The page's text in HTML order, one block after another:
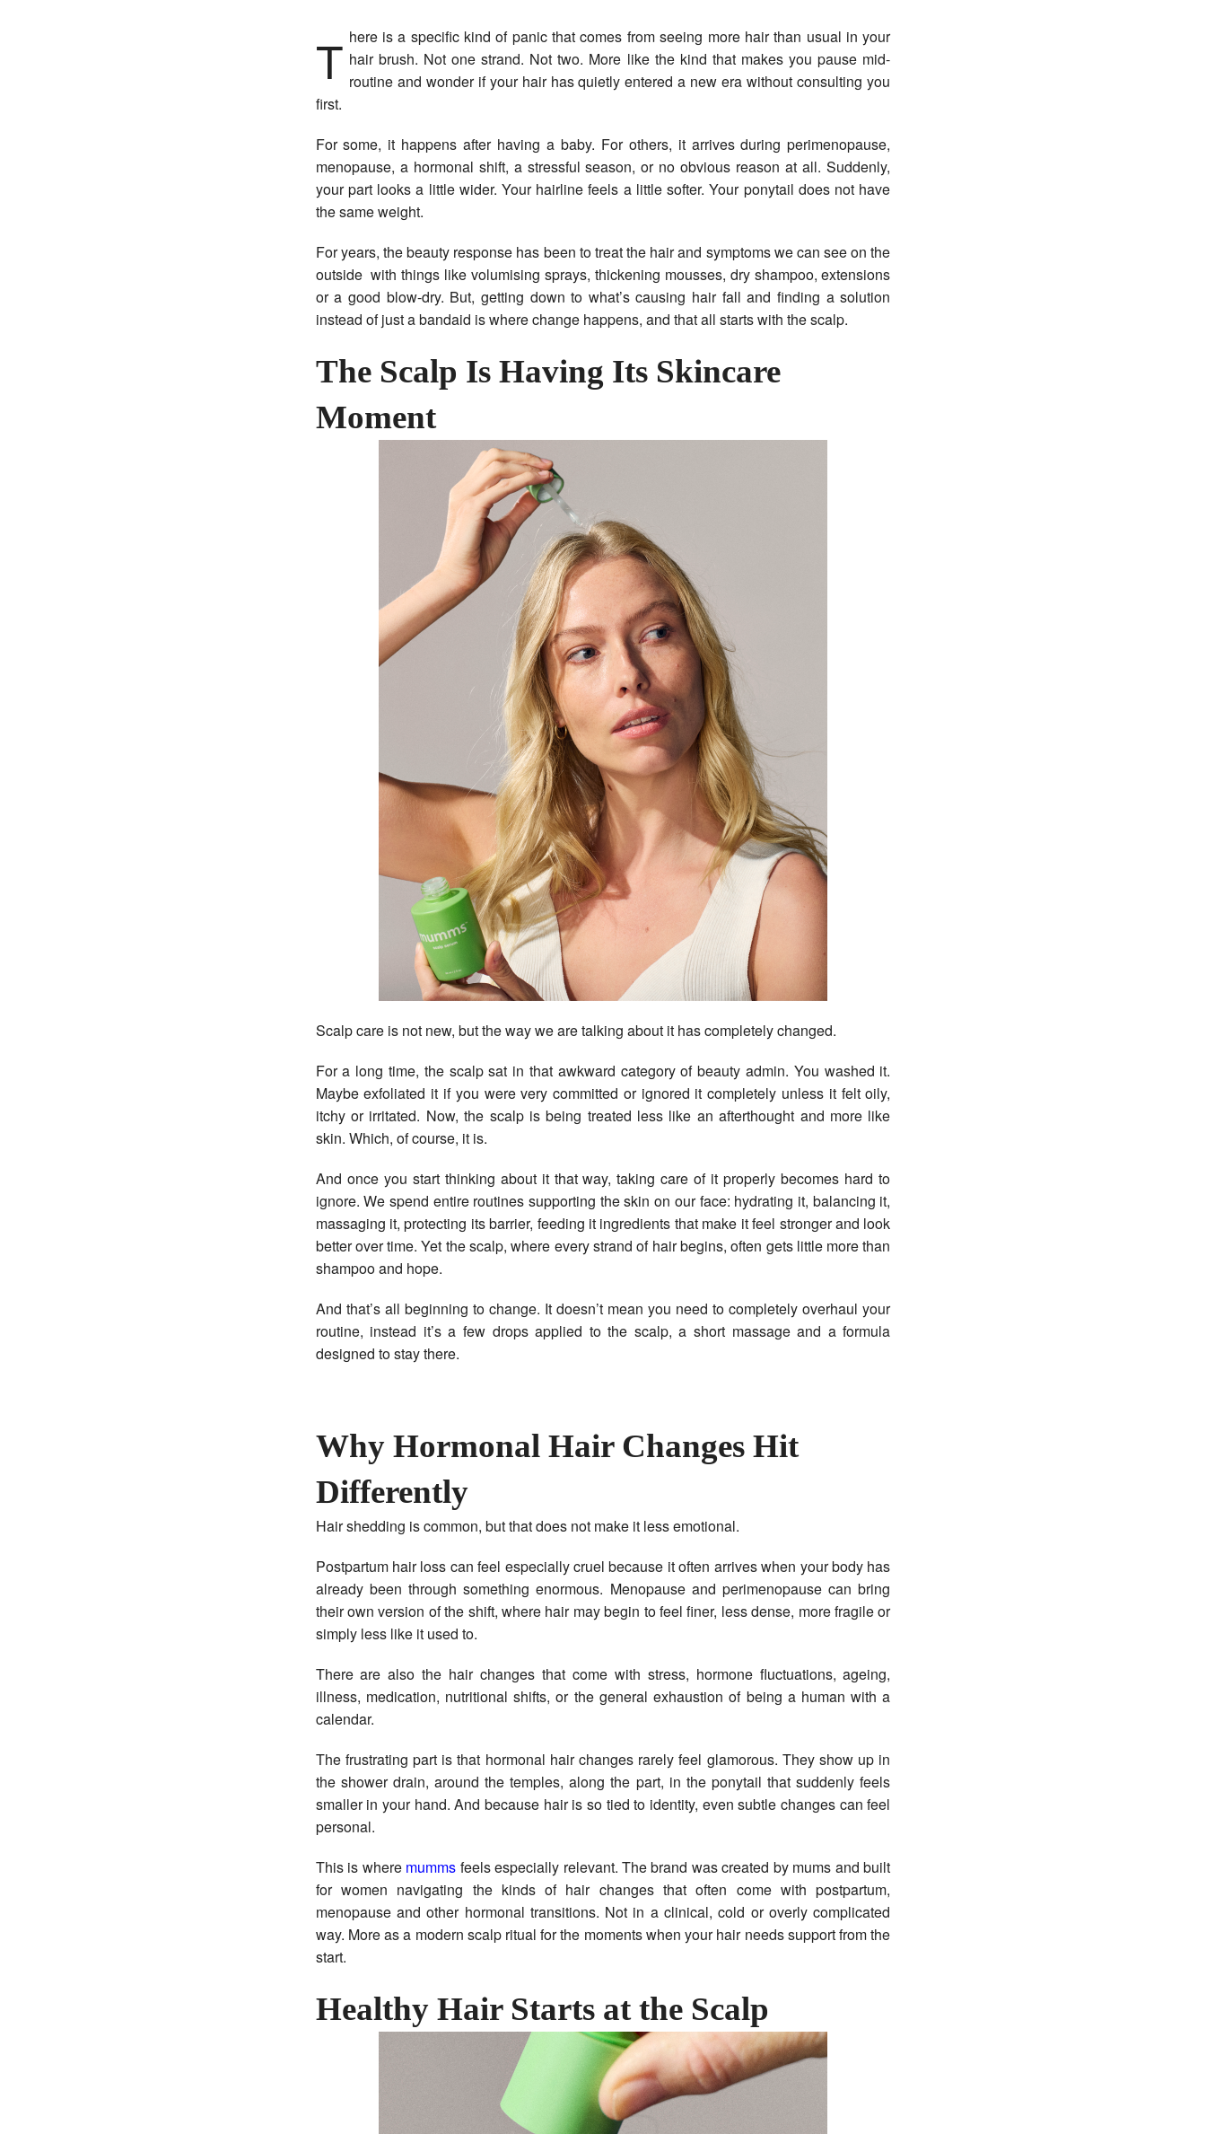
There is a specific kind of panic that comes from seeing more hair than usual in your hair brush. Not one strand. Not two. More like the kind that makes you pause mid-
routine and wonder if your hair has quietly entered a new era without consulting you
first.
For some, it happens after having a baby. For others, it arrives during perimenopause,
menopause, a hormonal shift, a stressful season, or no obvious reason at all. Suddenly,
your part looks a little wider. Your hairline feels a little softer. Your ponytail does not have
the same weight.
For years, the beauty response has been to treat the hair and symptoms we can see on the
outside with things like volumising sprays, thickening mousses, dry shampoo, extensions
or a good blow-dry. But, getting down to what’s causing hair fall and finding a solution
instead of just a bandaid is where change happens, and that all starts with the scalp.
The Scalp Is Having Its Skincare
Moment
Scalp care is not new, but the way we are talking about it has completely changed.
For a long time, the scalp sat in that awkward category of beauty admin. You washed it.
Maybe exfoliated it if you were very committed or ignored it completely unless it felt oily,
itchy or irritated. Now, the scalp is being treated less like an afterthought and more like
skin. Which, of course, it is.
And once you start thinking about it that way, taking care of it properly becomes hard to
ignore. We spend entire routines supporting the skin on our face: hydrating it, balancing it,
massaging it, protecting its barrier, feeding it ingredients that make it feel stronger and look
better over time. Yet the scalp, where every strand of hair begins, often gets little more than
shampoo and hope.
And that’s all beginning to change. It doesn’t mean you need to completely overhaul your
routine, instead it’s a few drops applied to the scalp, a short massage and a formula
designed to stay there.
Why Hormonal Hair Changes Hit
Differently
Hair shedding is common, but that does not make it less emotional.
Postpartum hair loss can feel especially cruel because it often arrives when your body has
already been through something enormous. Menopause and perimenopause can bring
their own version of the shift, where hair may begin to feel finer, less dense, more fragile or
simply less like it used to.
There are also the hair changes that come with stress, hormone fluctuations, ageing,
illness, medication, nutritional shifts, or the general exhaustion of being a human with a
calendar.
The frustrating part is that hormonal hair changes rarely feel glamorous. They show up in
the shower drain, around the temples, along the part, in the ponytail that suddenly feels
smaller in your hand. And because hair is so tied to identity, even subtle changes can feel
personal.
This is where mumms feels especially relevant. The brand was created by mums and built
for women navigating the kinds of hair changes that often come with postpartum,
menopause and other hormonal transitions. Not in a clinical, cold or overly complicated
way. More as a modern scalp ritual for the moments when your hair needs support from the
start.
Healthy Hair Starts at the Scalp